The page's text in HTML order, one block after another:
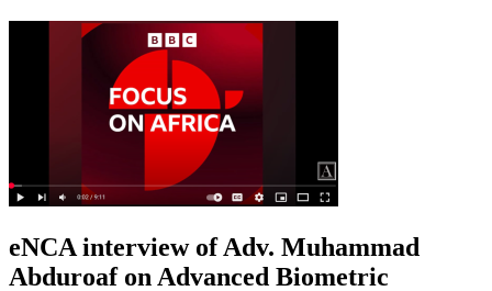
eNCA interview of Adv. Muhammad
Abduroaf on Advanced Biometric